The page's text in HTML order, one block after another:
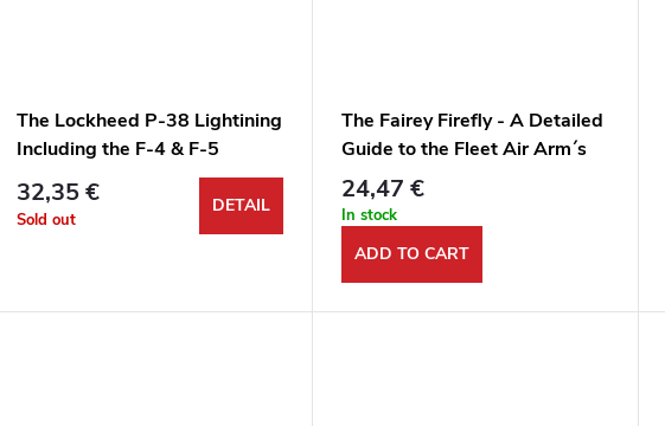
The Lockheed P-38 Lightining
Including the F-4 & F-5
32,35 €
Sold out
DETAIL
The Fairey Firefly - A Detailed
Guide to the Fleet Air Arm´s
Versatile Monoplane
24,47 €
In stock
ADD TO CART